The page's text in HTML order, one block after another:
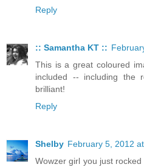
Reply
:: Samantha KT ::
This is a great coloured
included -- including the
brilliant!
Reply
Shelby February 5, 2012
Wowzer girl you just